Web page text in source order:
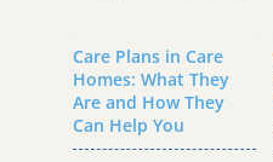
Care Plans in Care
Homes: What They
Are and How They
Can Help You